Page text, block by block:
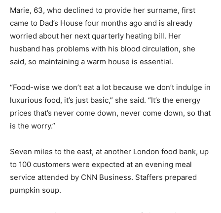
Marie, 63, who declined to provide her surname, first
came to Dad’s House four months ago and is already
worried about her next quarterly heating bill. Her
husband has problems with his blood circulation, she
said, so maintaining a warm house is essential.
“Food-wise we don’t eat a lot because we don’t indulge in
luxurious food, it’s just basic,” she said. “It’s the energy
prices that’s never come down, never come down, so that
is the worry.”
Seven miles to the east, at another London food bank, up
to 100 customers were expected at an evening meal
service attended by CNN Business. Staffers prepared
pumpkin soup.